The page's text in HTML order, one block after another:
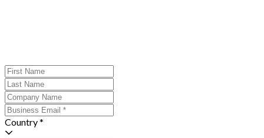
Country *